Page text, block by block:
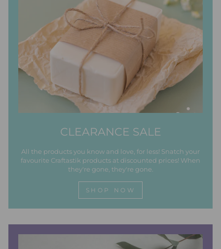
CLEARANCE SALE
All the products you know and love, for less! Snatch your
favourite Craftastik products at discounted prices! When
they're gone, they're gone.
SHOP NOW